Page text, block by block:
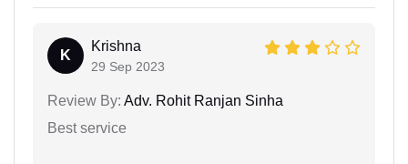
K
Krishna
29 Sep 2023
Review By: Adv. Rohit Ranjan Sinha
Best service